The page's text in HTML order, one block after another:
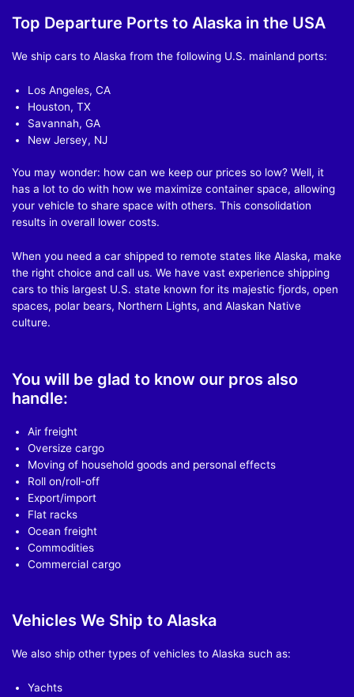
Top Departure Ports to Alaska in the USA
We ship cars to Alaska from the following U.S. mainland ports:
Los Angeles, CA
Houston, TX
Savannah, GA
New Jersey, NJ
You may wonder: how can we keep our prices so low? Well, it
has a lot to do with how we maximize container space, allowing
your vehicle to share space with others. This consolidation
results in overall lower costs.
When you need a car shipped to remote states like Alaska, make
the right choice and call us. We have vast experience shipping
cars to this largest U.S. state known for its majestic fjords, open
spaces, polar bears, Northern Lights, and Alaskan Native
culture.
You will be glad to know our pros also
handle:
Air freight
Oversize cargo
Moving of household goods and personal effects
Roll on/roll-off
Export/import
Flat racks
Ocean freight
Commodities
Commercial cargo
Vehicles We Ship to Alaska
We also ship other types of vehicles to Alaska such as:
Yachts